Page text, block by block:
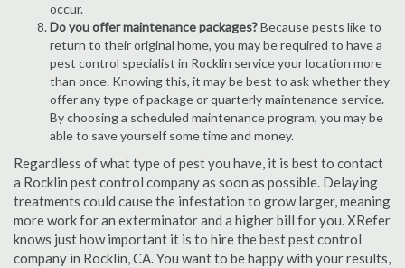
occur.
Do you offer maintenance packages?Because pests like to
return to their original home, you may be required to have a
pest control specialist in Rocklin service your location more
than once. Knowing this, it may be best to ask whether they
offer any type of package or quarterly maintenance service.
By choosing a scheduled maintenance program, you may be
able to save yourself some time and money.
Regardless of what type of pest you have, it is best to contact
a Rocklin pest control company as soon as possible. Delaying
treatments could cause the infestation to grow larger, meaning
more work for an exterminator and a higher bill for you. XRefer
knows just how important it is to hire the best pest control
company in Rocklin, CA. You want to be happy with your results,